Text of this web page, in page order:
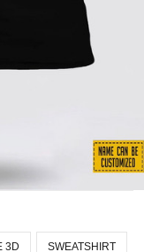
3D SWEATSHIRT